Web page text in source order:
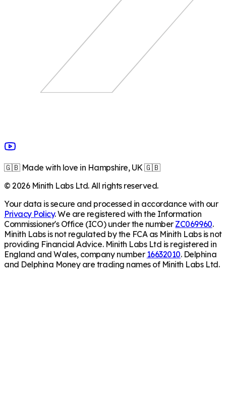
🇬🇧 Made with love in Hampshire, UK 🇬🇧
©2026Minith Labs Ltd. All rights reserved.
Your data is secure and processed in accordance with our
Privacy Policy. We are registered with the Information
Commissioner's Office (ICO) under the number ZC069960.
Minith Labs is not regulated by the FCA as Minith Labs is not
providing Financial Advice. Minith Labs Ltd is registered in
England and Wales, company number 16632010. Delphina
and Delphina Money are trading names of Minith Labs Ltd.